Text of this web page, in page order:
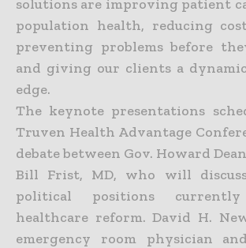
solutions are improving patient
population health, reducing
preventing problems before
and giving our clients a
edge.
The keynote presentations
Truven Health Advantage
debate between Gov. Howard
Bill Frist, MD, who will
political positions currently
healthcare reform. David H.
emergency room physician